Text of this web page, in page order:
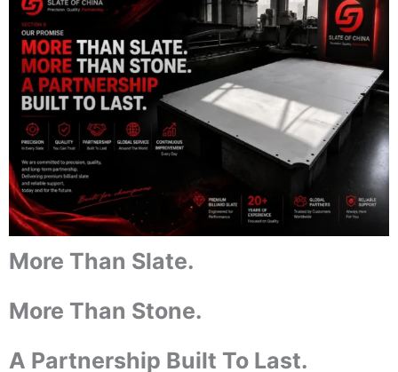
More Than Slate.
More Than Stone.
A Partnership Built To Last.